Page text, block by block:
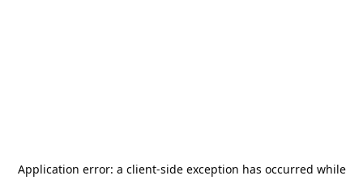
Application error: a client-side exception has occurred while